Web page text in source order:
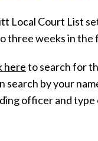
Local Court List
three weeks in the
hereto search for
search by your
officer and type